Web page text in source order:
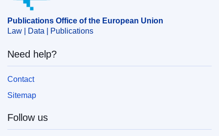
Publications Office of the European Union
Law | Data | Publications
Need help?
Contact
Sitemap
Follow us